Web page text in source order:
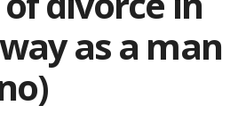
as a man